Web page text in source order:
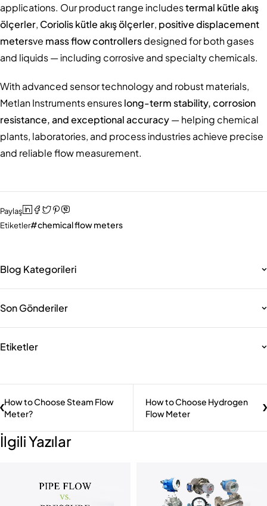
applications. Our product range includestermal kütle akış
ölçerler, Coriolis kütle akış ölçerler, positive displacement
metersve mass flow controllersdesigned for both gases
and liquids — including corrosive and specialty chemicals.
With advanced sensor technology and robust materials,
Metlan Instruments ensureslong-term stability, corrosion
resistance, and exceptional accuracy— helping chemical
plants, laboratories, and process industries achieve precise
and reliable flow measurement.
Paylaş
Etiketler
chemical flow meters
Blog Kategorileri
Son Gönderiler
Etiketler
How to Choose Steam Flow
Meter?
How to Choose Hydrogen
Flow Meter
İlgili Yazılar